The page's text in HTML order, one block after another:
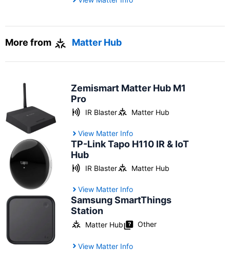
More from Matter Hub
Zemismart Matter Hub M1
Pro
IR Blaster Matter Hub
View Matter Info
TP-Link Tapo H110 IR & IoT
Hub
IR Blaster Matter Hub
View Matter Info
Samsung SmartThings
Station
Matter Hub Other
View Matter Info